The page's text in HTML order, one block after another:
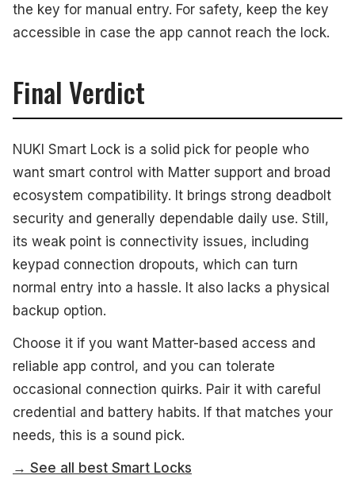
the key for manual entry. For safety, keep the key
accessible in case the app cannot reach the lock.
Final Verdict
NUKI Smart Lock is a solid pick for people who
want smart control with Matter support and broad
ecosystem compatibility. It brings strong deadbolt
security and generally dependable daily use. Still,
its weak point is connectivity issues, including
keypad connection dropouts, which can turn
normal entry into a hassle. It also lacks a physical
backup option.
Choose it if you want Matter-based access and
reliable app control, and you can tolerate
occasional connection quirks. Pair it with careful
credential and battery habits. If that matches your
needs, this is a sound pick.
→ See all best Smart Locks